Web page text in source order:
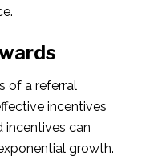
of a referral
incentives
incentives can
growth.